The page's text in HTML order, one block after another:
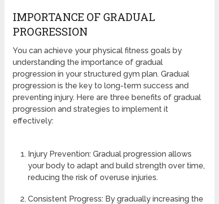
IMPORTANCE OF GRADUAL
PROGRESSION
You can achieve your physical fitness goals by
understanding the importance of gradual
progression in your structured gym plan. Gradual
progression is the key to long-term success and
preventing injury. Here are three benefits of gradual
progression and strategies to implement it
effectively:
Injury Prevention: Gradual progression allows
your body to adapt and build strength over time,
reducing the risk of overuse injuries.
Consistent Progress: By gradually increasing the